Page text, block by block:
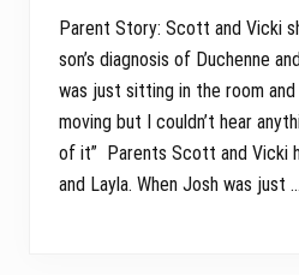
Parent Story: Scott and Vicki
son’s diagnosis of Duchenne
was just sitting in the room
moving but I couldn’t hear
of it” Parents Scott and Vicki
and Layla. When Josh was just …